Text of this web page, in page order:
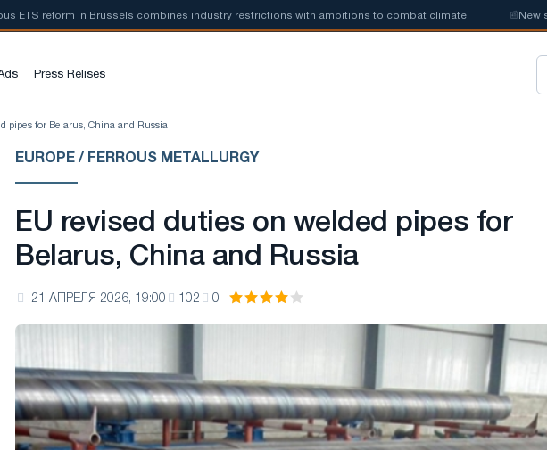
reform in Brussels combines industry restrictions with ambitions to combat climate New steel
Press Relises
pipes for Belarus, China and Russia
EUROPE / FERROUS METALLURGY
EU revised duties on welded pipes for
Belarus, China and Russia
21 АПРЕЛЯ 2026, 19:00 102 0